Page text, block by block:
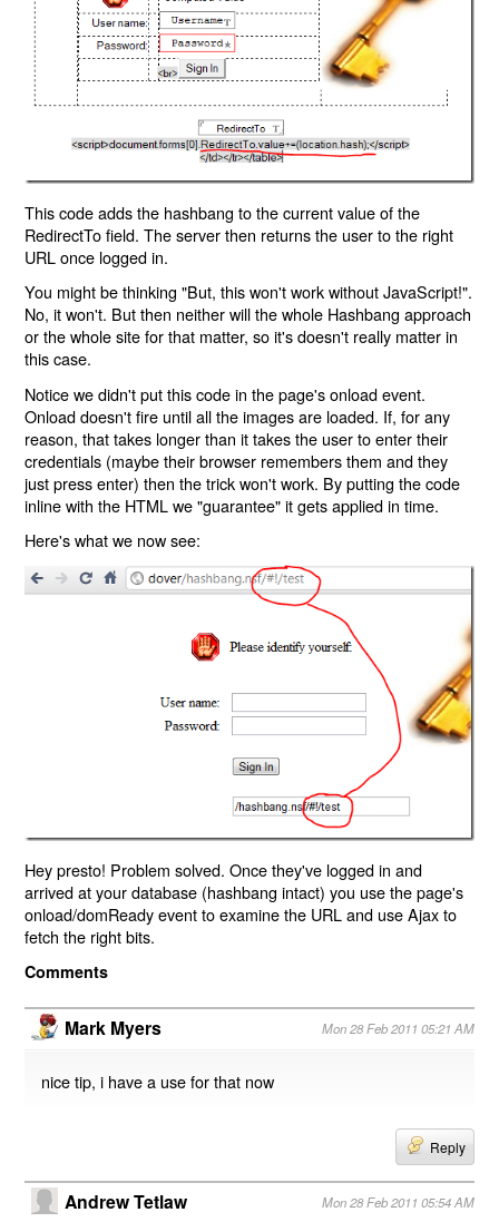
This code adds the hashbang to the current value of the
RedirectTo field. The server then returns the user to the right
URL once logged in.
You might be thinking "But, this won't work without JavaScript!".
No, it won't. But then neither will the whole Hashbang approach
or the whole site for that matter, so it's doesn't really matter in
this case.
Notice we didn't put this code in the page's onload event.
Onload doesn't fire until all the images are loaded. If, for any
reason, that takes longer than it takes the user to enter their
credentials (maybe their browser remembers them and they
just press enter) then the trick won't work. By putting the code
inline with the HTML we "guarantee" it gets applied in time.
Here's what we now see:
Hey presto! Problem solved. Once they've logged in and
arrived at your database (hashbang intact) you use the page's
onload/domReady event to examine the URL and use Ajax to
fetch the right bits.
Comments
Mark Myers Mon 28 Feb 2011 05:21 AM
nice tip, i have a use for that now
Reply
Andrew Tetlaw Mon 28 Feb 2011 05:54 AM